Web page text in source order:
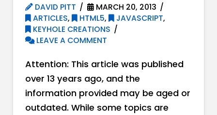
DAVID PITT
MARCH 20, 2013
ARTICLES, HTML5, JAVASCRIPT,
KEYHOLE CREATIONS
LEAVE A COMMENT
Attention: This article was published
over 13 years ago, and the
information provided may be aged or
outdated. While some topics are